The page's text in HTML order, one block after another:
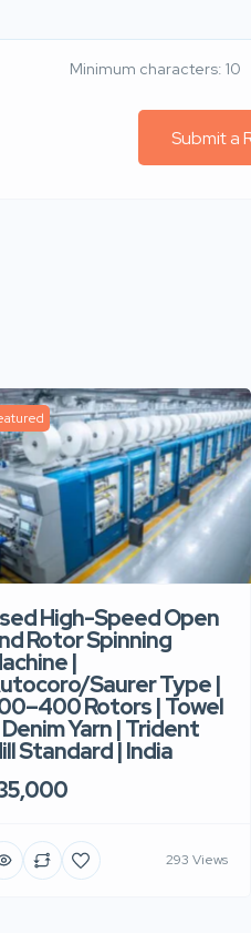
Minimum characters: 10
Submit a
High-Speed Open
Rotor Spinning
|
Saurer Type |
Rotors | Towel
Denim Yarn | Trident
Standard | India
293 Views